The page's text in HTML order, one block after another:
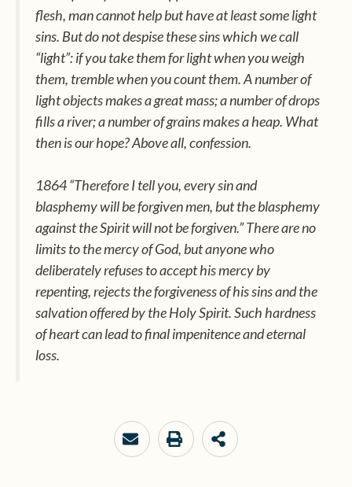
flesh, man cannot help but have at least some light
sins. But do not despise these sins which we call
“light”: if you take them for light when you weigh
them, tremble when you count them. A number of
light objects makes a great mass; a number of drops
fills a river; a number of grains makes a heap. What
then is our hope? Above all, confession.
1864 “Therefore I tell you, every sin and
blasphemy will be forgiven men, but the blasphemy
against the Spirit will not be forgiven.” There are no
limits to the mercy of God, but anyone who
deliberately refuses to accept his mercy by
repenting, rejects the forgiveness of his sins and the
salvation offered by the Holy Spirit. Such hardness
of heart can lead to final impenitence and eternal
loss.